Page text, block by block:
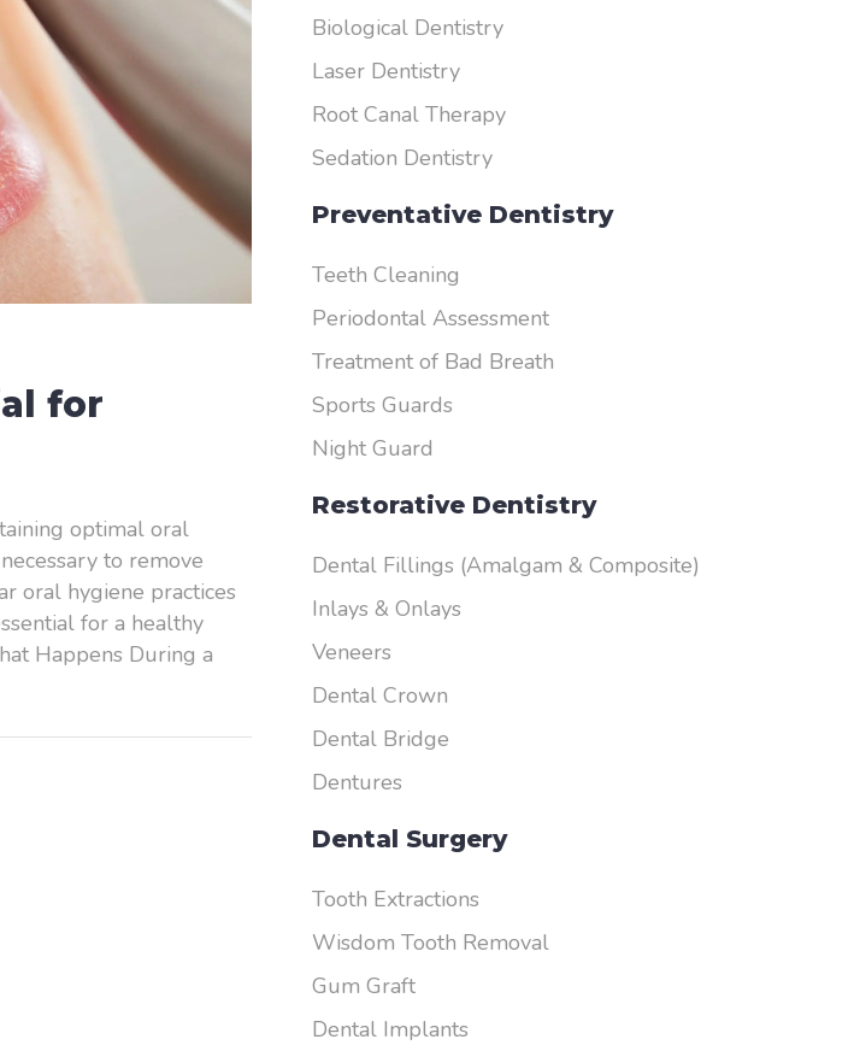
for
optimal oral
to remove
oral hygiene practices
for a healthy
Happens During a
Biological Dentistry
Laser Dentistry
Root Canal Therapy
Sedation Dentistry
Preventative Dentistry
Teeth Cleaning
Periodontal Assessment
Treatment of Bad Breath
Sports Guards
Night Guard
Restorative Dentistry
Dental Fillings (Amalgam & Composite)
Inlays & Onlays
Veneers
Dental Crown
Dental Bridge
Dentures
Dental Surgery
Tooth Extractions
Wisdom Tooth Removal
Gum Graft
Dental Implants